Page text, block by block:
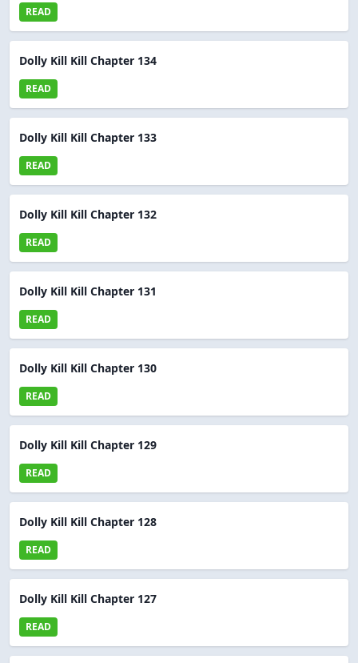
READ
Dolly Kill Kill Chapter 134
READ
Dolly Kill Kill Chapter 133
READ
Dolly Kill Kill Chapter 132
READ
Dolly Kill Kill Chapter 131
READ
Dolly Kill Kill Chapter 130
READ
Dolly Kill Kill Chapter 129
READ
Dolly Kill Kill Chapter 128
READ
Dolly Kill Kill Chapter 127
READ